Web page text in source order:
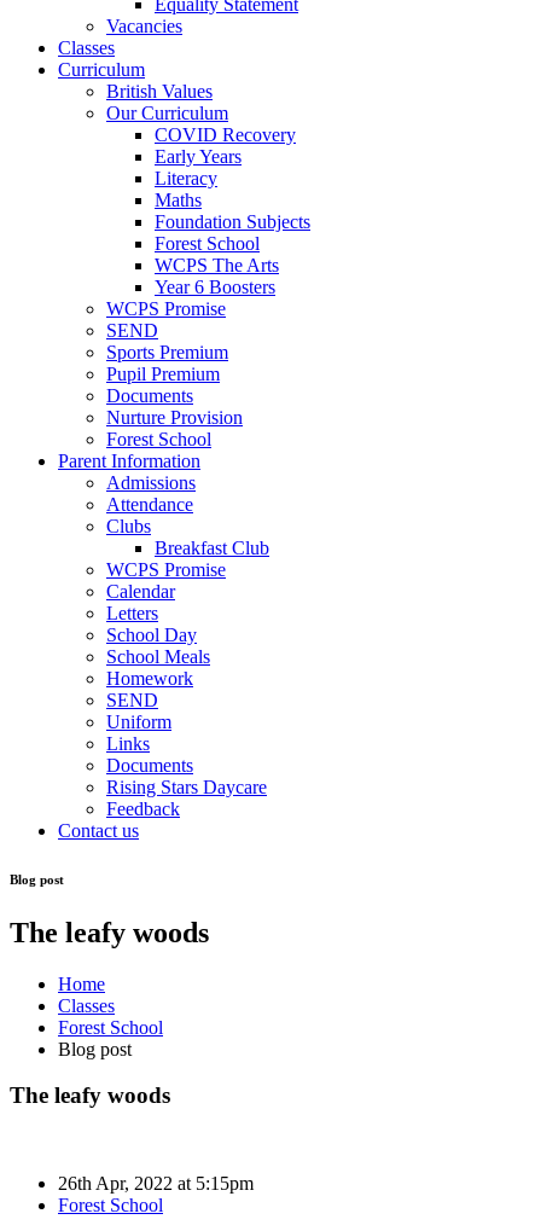
Vacancies
Classes
Curriculum
British Values
Our Curriculum
COVID Recovery
Early Years
Literacy
Maths
Foundation Subjects
Forest School
WCPS The Arts
Year 6 Boosters
WCPS Promise
SEND
Sports Premium
Pupil Premium
Documents
Nurture Provision
Forest School
Parent Information
Admissions
Attendance
Clubs
Breakfast Club
WCPS Promise
Calendar
Letters
School Day
School Meals
Homework
SEND
Uniform
Links
Documents
Rising Stars Daycare
Feedback
Contact us
Blog post
The leafy woods
Home
Classes
Forest School
Blog post
The leafy woods
26th Apr, 2022 at 5:15pm
Forest School